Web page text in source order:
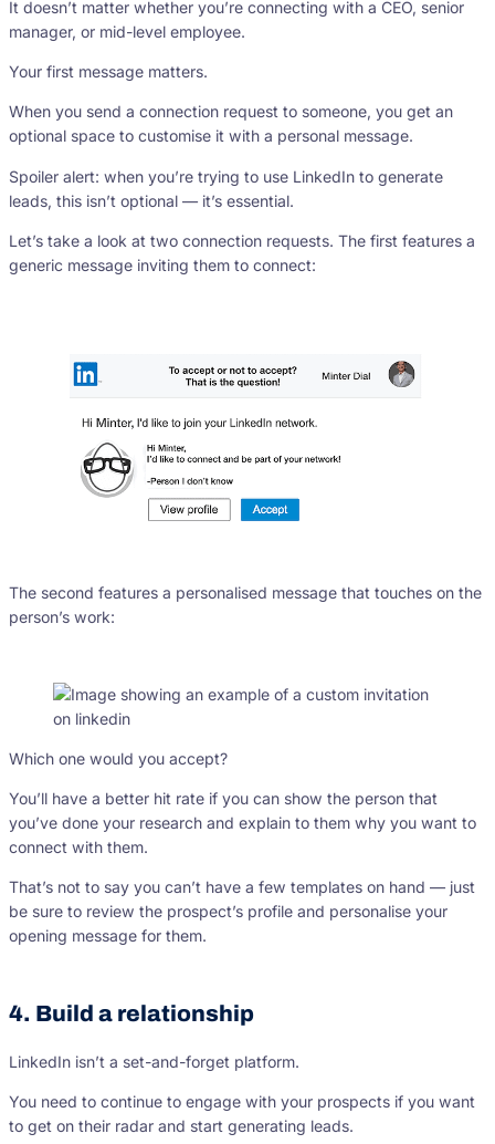
It doesn’t matter whether you’re connecting with a CEO, senior
manager, or mid-level employee.
Your first message matters.
When you send a connection request to someone, you get an
optional space to customise it with a personal message.
Spoiler alert: when you’re trying to use LinkedIn to generate
leads, this isn’t optional — it’s essential.
Let’s take a look at two connection requests. The first features a
generic message inviting them to connect:
The second features a personalised message that touches on the
person’s work:
Which one would you accept?
You’ll have a better hit rate if you can show the person that
you’ve done your research and explain to them why you want to
connect with them.
That’s not to say you can’t have a few templates on hand — just
be sure to review the prospect’s profile and personalise your
opening message for them.
4. Build a relationship
LinkedIn isn’t a set-and-forget platform.
You need to continue to engage with your prospects if you want
to get on their radar and start generating leads.